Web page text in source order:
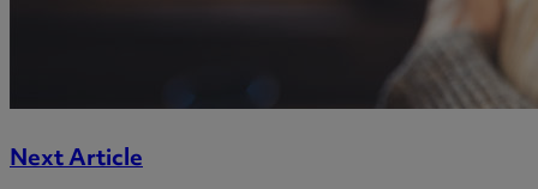
Next Article